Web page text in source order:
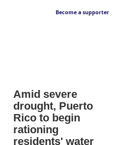
Become a supporter
Amid severe
drought, Puerto
Rico to begin
rationing
residents' water